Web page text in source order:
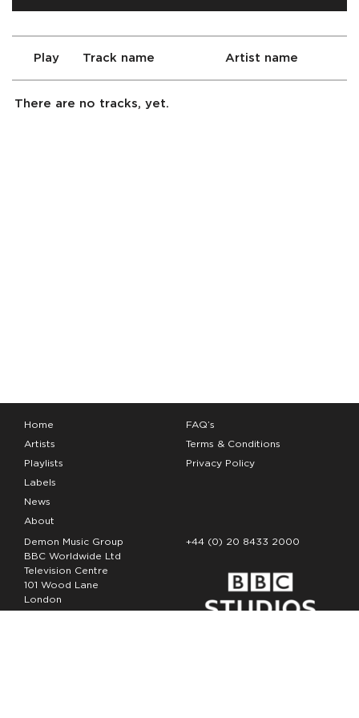
Play Track name Artist name
There are no tracks, yet.
Home
Artists
Playlists
Labels
News
About
FAQ’s
Terms & Conditions
Privacy Policy
Demon Music Group
BBC Worldwide Ltd
Television Centre
101 Wood Lane
London
W12 7FA
+44 (0) 20 8433 2000